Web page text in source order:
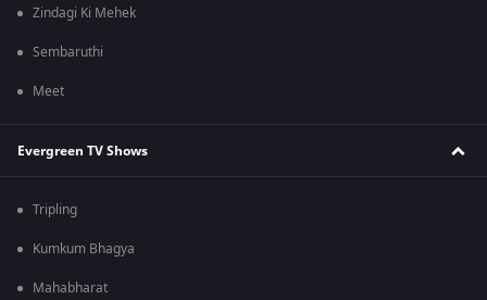
Zindagi Ki Mehek
Sembaruthi
Meet
Evergreen TV Shows
Tripling
Kumkum Bhagya
Mahabharat